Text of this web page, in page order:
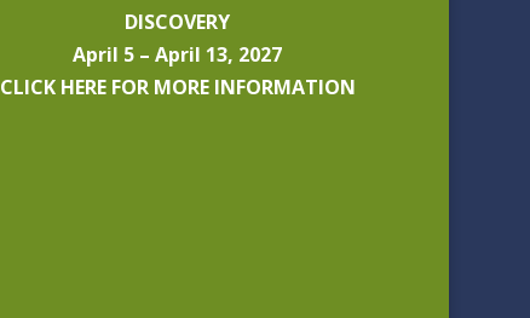
DISCOVERY
April 5 – April 13, 2027
CLICK HERE FOR MORE INFORMATION